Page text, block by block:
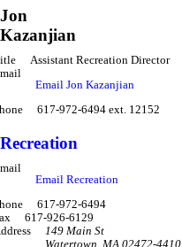
Jon
Kazanjian
Assistant Recreation Director
Email Jon Kazanjian
617-972-6494 ext. 12152
Recreation
Email Recreation
617-972-6494
617-926-6129
149 Main St
Watertown MA 02472-4410